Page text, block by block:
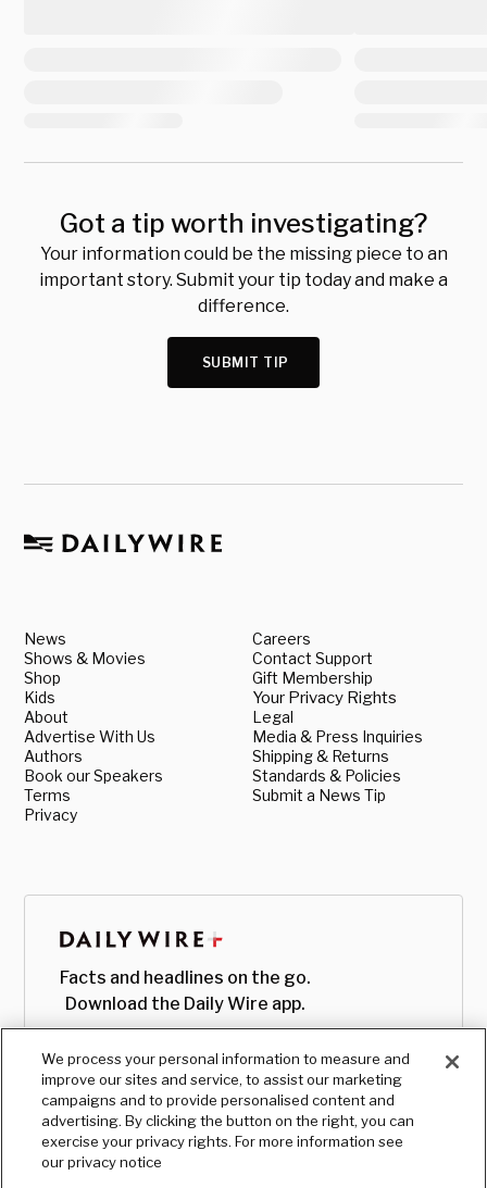
Got a tip worth investigating?
Your information could be the missing piece to an
important story. Submit your tip today and make a
difference.
SUBMIT TIP
News
Shows & Movies
Shop
Kids
About
Advertise With Us
Authors
Book our Speakers
Terms
Privacy
Careers
Contact Support
Gift Membership
Your Privacy Rights
Legal
Media & Press Inquiries
Shipping & Returns
Standards & Policies
Submit a News Tip
Facts and headlines on the go.
Download the Daily Wire app.
We process your personal information to measure and
improve our sites and service, to assist our marketing
campaigns and to provide personalised content and
advertising. By clicking the button on the right, you can
exercise your privacy rights. For more information see
our privacy notice